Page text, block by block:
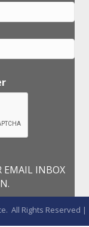
EMAIL INBOX
All Rights Reserved |